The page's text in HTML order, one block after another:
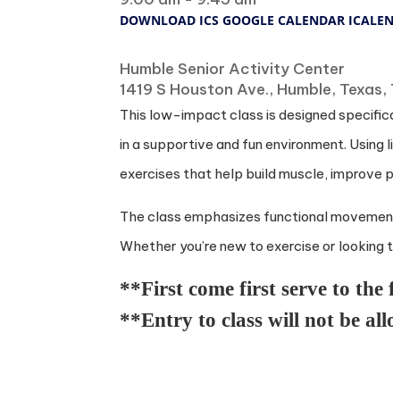
DOWNLOAD ICS GOOGLE CALENDAR
Humble Senior Activity Center
1419 S Houston Ave., Humble,
This low-impact class is designed
in a supportive and fun environment.
exercises that help build muscle, improve
The class emphasizes functional
Whether you’re new to exercise or
**First come first serve to the
**Entry to class will not be